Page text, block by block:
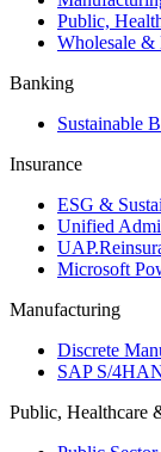
Public,
Wholesale
Banking
Sustainable
Insurance
ESG &
Unified
Microsoft
Manufacturing
Discrete
SAP S/
Public, Healthcare